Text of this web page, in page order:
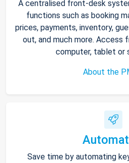
A centralised front-desk
functions such as booking
prices, payments, inventory,
out, and much more. Access
computer, tablet or
About the
Save time by automating